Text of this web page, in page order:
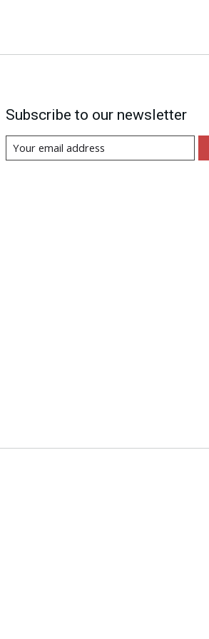
Subscribe to our newsletter